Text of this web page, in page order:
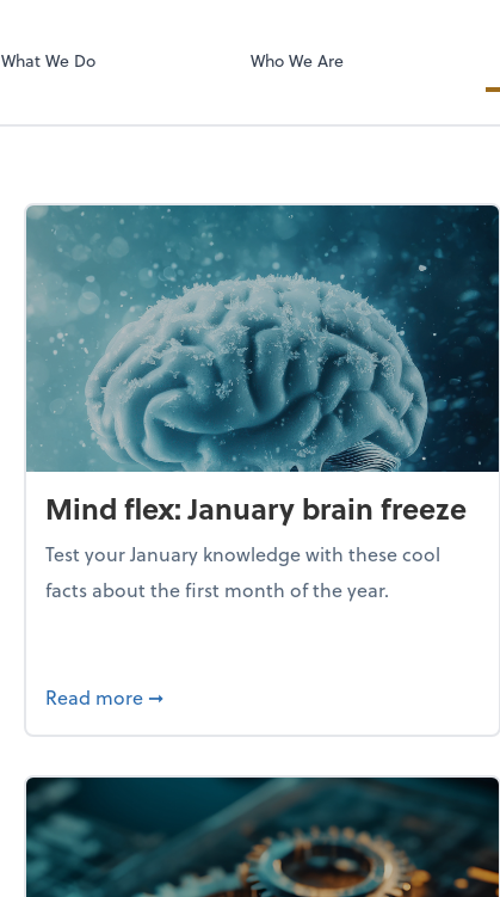
What We Do Who We Are
Mind flex: January brain freeze
Test your January knowledge with these cool
facts about the first month of the year.
Read more about Mind flex: January brain freeze
➞